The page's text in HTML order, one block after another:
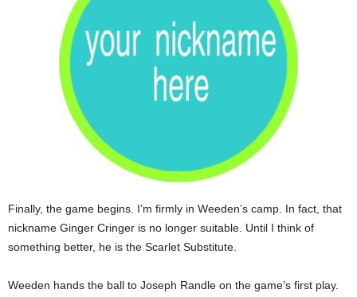
Finally, the game begins. I’m firmly in Weeden’s camp. In fact, that
nickname Ginger Cringer is no longer suitable. Until I think of
something better, he is the Scarlet Substitute.
Weeden hands the ball to Joseph Randle on the game’s first play.